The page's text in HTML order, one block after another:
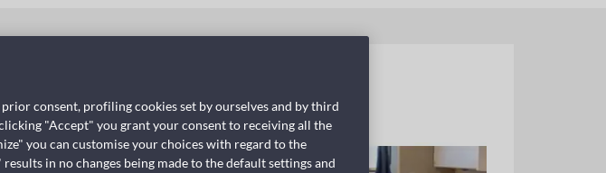
consent, profiling cookies set by ourselves and by third
"Accept" you grant your consent to receiving all the
you can customise your choices with regard to the
in no changes being made to the default settings and